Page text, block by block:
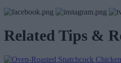
Related Tips &